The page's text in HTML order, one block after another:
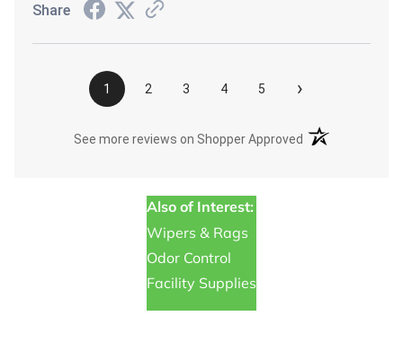
Share
1 2 3 4 5 ›
See more reviews on Shopper Approved (opens in a new
Also of Interest:
Wipers & Rags
Odor Control
Facility Supplies